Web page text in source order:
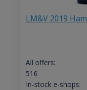
LM&V 2019
All offers:
516
In-stock e-shops: